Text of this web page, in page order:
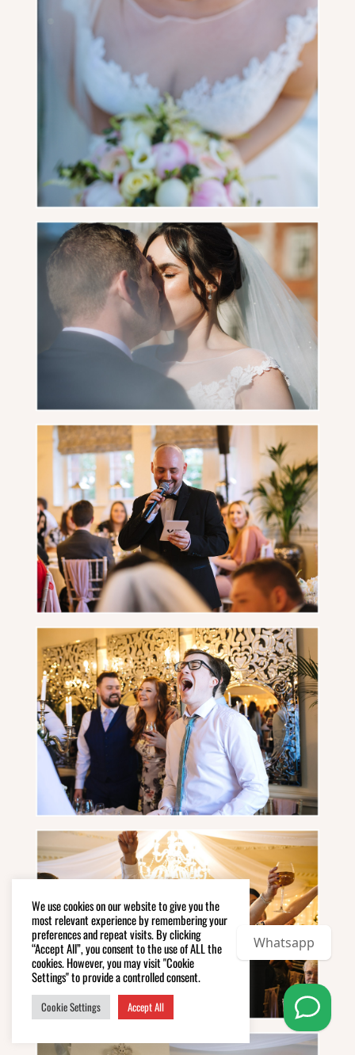
We use cookies on our website to give you the
most relevant experience by remembering your
preferences and repeat visits. By clicking
“Accept All”, you consent to the use of ALL the
cookies. However, you may visit "Cookie
Settings" to provide a controlled consent.
Cookie Settings Accept All
Whatsapp